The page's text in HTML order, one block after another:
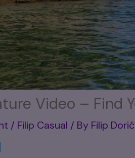
Video – Find
/ Filip Casual / By Filip Dorić